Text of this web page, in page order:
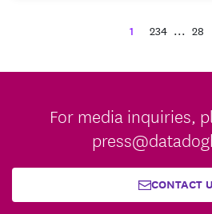
1 234 ... 28
For media inquiries,
CONTACT